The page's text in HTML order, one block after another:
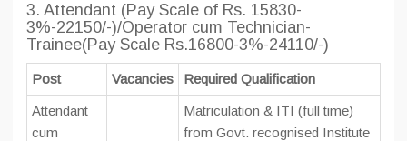
3. Attendant (Pay Scale of Rs. 15830-
3%-22150/-)/Operator cum Technician-
Trainee(Pay Scale Rs.16800-3%-24110/-)
Post Vacancies Required Qualification
Attendant
cum
Matriculation & ITI (full time)
from Govt. recognised Institute